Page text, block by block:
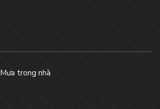
Mưa trong nhà